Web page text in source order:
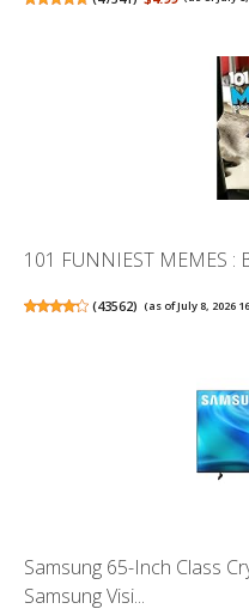
101 FUNNIEST MEMES :
(43562) (as of July 8, 2026
Samsung 65-Inch Class
Samsung Visi...